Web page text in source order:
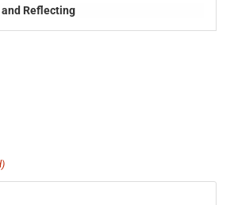
and Reflecting